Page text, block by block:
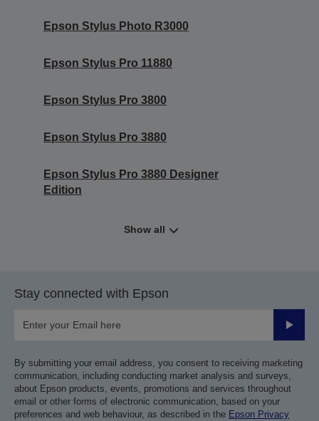
Epson Stylus Photo R3000
Epson Stylus Pro 11880
Epson Stylus Pro 3800
Epson Stylus Pro 3880
Epson Stylus Pro 3880 Designer
Edition
Show all
Stay connected with Epson
Submit
By submitting your email address, you consent to receiving marketing
communication, including conducting market analysis and surveys,
about Epson products, events, promotions and services throughout
email or other forms of electronic communication, based on your
preferences and web behaviour, as described in the Epson Privacy